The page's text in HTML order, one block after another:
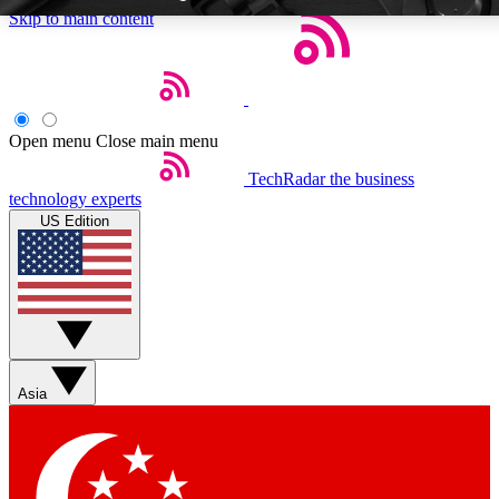
Skip to main content
Weekly newsletters
Get daily news, weekly deals and the
week’s top tech stories
Commenting
BECOME A TECHRADAR INSIDER
Sign up with your email below to instantly access member
Contact me with news and offers from other Future brands
Open menu Close main menu
TechRadar the business
technology experts
US Edition
Asia